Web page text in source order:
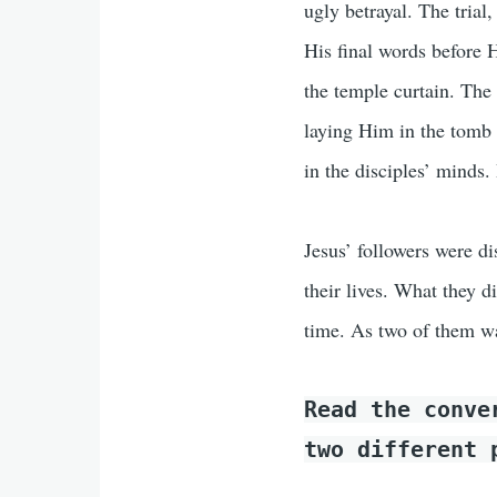
ugly betrayal. The trial,
His final words before
the temple curtain.
laying Him in the tomb
in the disciples’
Jesus’ followers were
their lives. What they
time. As two of them
Read the
two different